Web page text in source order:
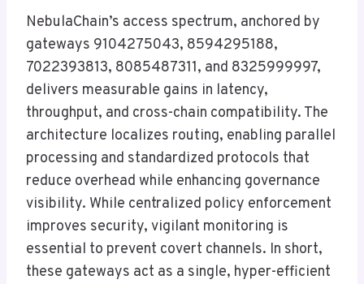
NebulaChain’s access spectrum, anchored by
gateways 9104275043, 8594295188,
7022393813, 8085487311, and 8325999997,
delivers measurable gains in latency,
throughput, and cross-chain compatibility. The
architecture localizes routing, enabling parallel
processing and standardized protocols that
reduce overhead while enhancing governance
visibility. While centralized policy enforcement
improves security, vigilant monitoring is
essential to prevent covert channels. In short,
these gateways act as a single, hyper-efficient